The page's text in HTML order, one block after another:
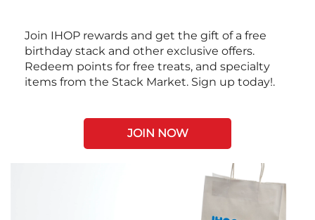
Join IHOP rewards and get the gift of a free
birthday stack and other exclusive offers.
Redeem points for free treats, and specialty
items from the Stack Market. Sign up today!.
JOIN NOW